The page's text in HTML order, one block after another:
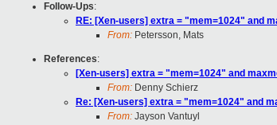
Follow-Ups:
RE: [Xen-users] extra = "mem=1024" and
From: Petersson, Mats
References:
[Xen-users] extra = "mem=1024" and
From: Denny Schierz
Re: [Xen-users] extra = "mem=1024" and
From: Jayson Vantuyl